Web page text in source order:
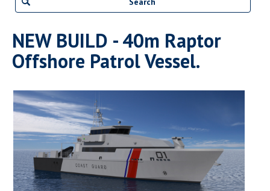
NEW BUILD - 40m Raptor
Offshore Patrol Vessel.